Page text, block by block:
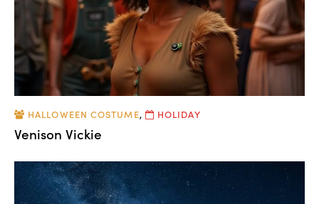
HALLOWEEN COSTUME, HOLIDAY
Venison Vickie